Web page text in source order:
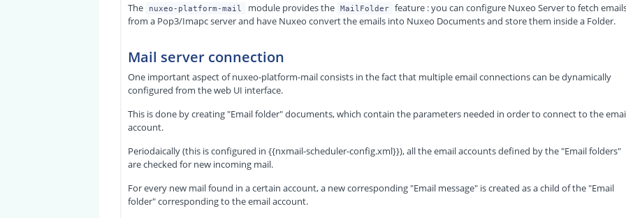
The nuxeo-platform-mail module provides the MailFolder
feature : you can configure Nuxeo Server to fetch
from a Pop3/Imapc server and have Nuxeo convert the emails into Nuxeo Documents and store them inside a Folder.
Mail server connection
One important aspect of nuxeo-platform-mail consists in the fact that multiple email connections can be dynamically
configured from the web UI interface.
This is done by creating "Email folder" documents, which contain the parameters needed in order to connect to the
account.
Periodaically (this is configured in {{nxmail-scheduler-config.xml}}), all the email accounts defined by the "Email folders"
are checked for new incoming mail.
For every new mail found in a certain account, a new corresponding "Email message" is created as a child of the "Email
folder" corresponding to the email account.